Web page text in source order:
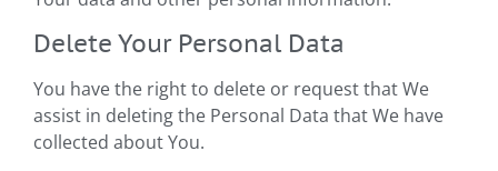
Delete Your Personal Data
You have the right to delete or request that We
assist in deleting the Personal Data that We have
collected about You.